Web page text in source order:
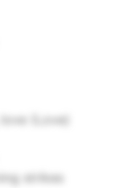
(Love)
strikes